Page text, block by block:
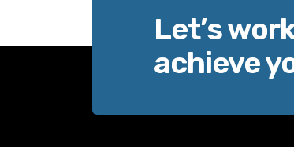
Let’s
achieve